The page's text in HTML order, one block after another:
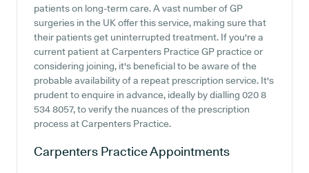
patients on long-term care. A vast number of GP
surgeries in the UK offer this service, making sure that
their patients get uninterrupted treatment. If you're a
current patient at Carpenters Practice GP practice or
considering joining, it's beneficial to be aware of the
probable availability of a repeat prescription service. It's
prudent to enquire in advance, ideally by dialling 020 8
534 8057, to verify the nuances of the prescription
process at Carpenters Practice.
Carpenters PracticeAppointments